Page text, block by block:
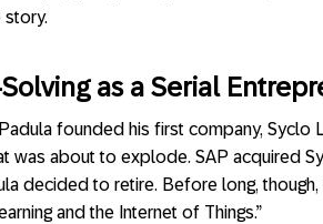
story.
as a Serial
founded his first company, Syclo
was about to explode. SAP acquired
decided to retire. Before long, though,
and the Internet of Things.”